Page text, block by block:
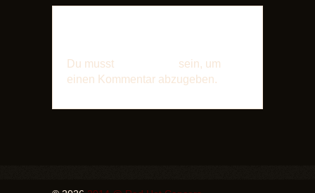
Du musst
sein, um
einen Kommentar abzugeben.